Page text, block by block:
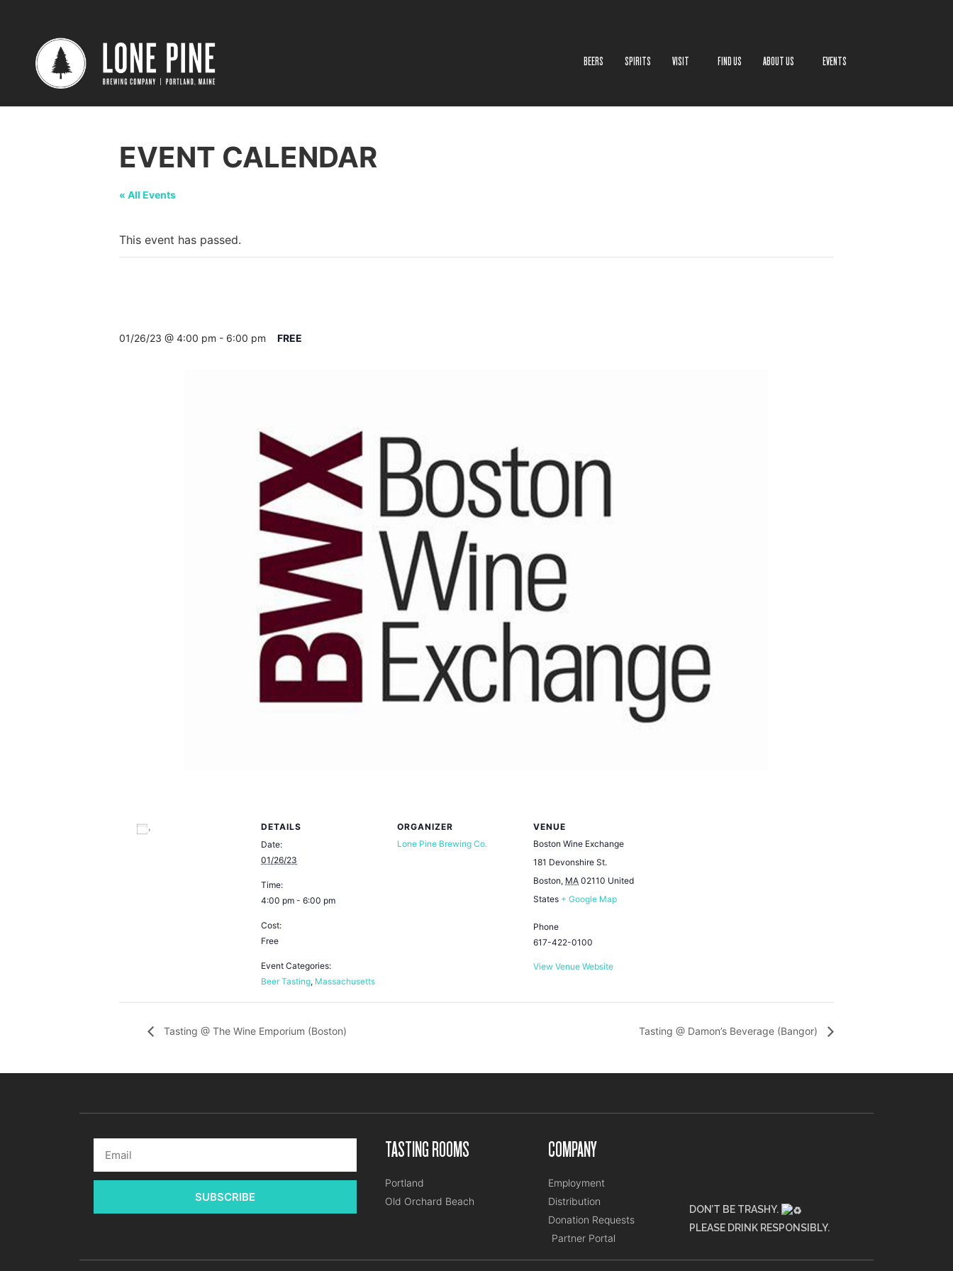
BEERS SPIRITS VISIT FIND US ABOUT US EVENTS
EVENT CALENDAR
« All Events
This event has passed.
01/26/23 @ 4:00 pm - 6:00 pm FREE
DETAILS
Date:
01/26/23
Time:
4:00 pm - 6:00 pm
Cost:
Free
Event Categories:
Beer Tasting, Massachusetts
ORGANIZER
Lone Pine Brewing Co.
VENUE
Boston Wine Exchange
181 Devonshire St.
Boston, MA 02110 United
States + Google Map
Phone
617-422-0100
View Venue Website
Tasting @ The Wine Emporium (Boston) Tasting @ Damon’s Beverage (Bangor)
SUBSCRIBE
TASTING ROOMS
Portland
Old Orchard Beach
COMPANY
Employment
Distribution
Donation Requests
Partner Portal
DON’T BE TRASHY.
PLEASE DRINK RESPONSIBLY.